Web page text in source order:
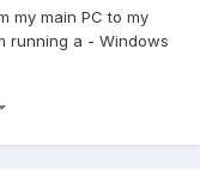
my main PC to my
running a - Windows
- 1 single 2 TB files